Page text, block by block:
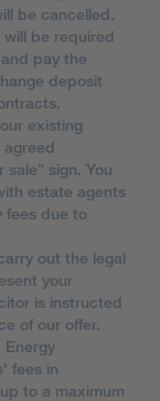
be cancelled.
be required
pay the
deposit
existing
sign. You
estate agents
fees due to
out the legal
your
is instructed
of our offer.
Energy
fees in
to a maximum